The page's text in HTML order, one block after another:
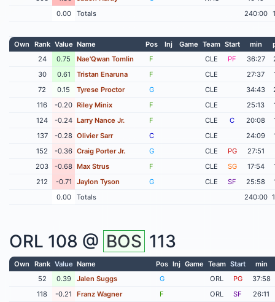
0.00
Totals 240:00
Own Rank Value Name Pos Inj Game Team Start min
24
0.75 Nae'Qwan Tomlin F CLE PF 36:27
30
0.61 Tristan Enaruna F CLE 27:37
72
0.15 Tyrese Proctor G CLE 34:43
116
-0.20 Riley Minix F CLE 25:13
124
-0.24 Larry Nance Jr. F CLE C 20:08
137
-0.28 Olivier Sarr C CLE 24:09
152
-0.36 Craig Porter Jr. G CLE PG
27:51
203
-0.68 Max Strus F CLE SG 17:54
212
-0.71 Jaylon Tyson G CLE SF 25:58
0.00
Totals 240:00
ORL 108 @ BOS 113
Own Rank Value Name Pos Inj Game Team Start
min
52
0.39 Jalen Suggs G ORL PG
37:58
118
-0.21 Franz Wagner F ORL SF
26:11